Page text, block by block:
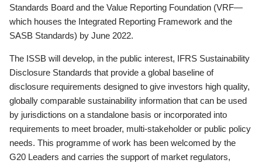
Standards Board and the Value Reporting Foundation (VRF—
which houses the Integrated Reporting Framework and the
SASB Standards) by June 2022.
The ISSB will develop, in the public interest, IFRS Sustainability
Disclosure Standards that provide a global baseline of
disclosure requirements designed to give investors high quality,
globally comparable sustainability information that can be used
by jurisdictions on a standalone basis or incorporated into
requirements to meet broader, multi-stakeholder or public policy
needs. This programme of work has been welcomed by the
G20 Leaders and carries the support of market regulators,